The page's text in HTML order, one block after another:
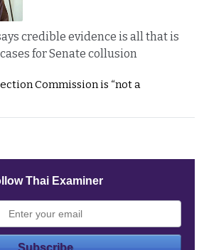
credible evidence is all that is
for Senate collusion
Commission is “not a
Thai Examiner